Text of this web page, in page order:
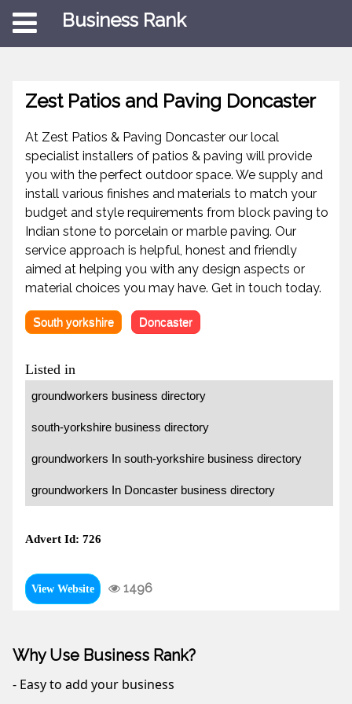
Business Rank
Zest Patios and Paving Doncaster
At Zest Patios & Paving Doncaster our local
specialist installers of patios & paving will provide
you with the perfect outdoor space. We supply and
install various finishes and materials to match your
budget and style requirements from block paving to
Indian stone to porcelain or marble paving. Our
service approach is helpful, honest and friendly
aimed at helping you with any design aspects or
material choices you may have. Get in touch today.
South yorkshire Doncaster
Listed in
groundworkers business directory
south-yorkshire business directory
groundworkers In south-yorkshire business directory
groundworkers In Doncaster business directory
Advert Id: 726
View Website 1496
Why Use Business Rank?
- Easy to add your business